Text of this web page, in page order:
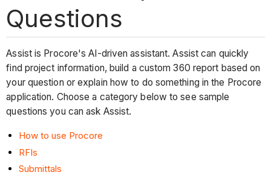
Questions
Assist is Procore's AI-driven assistant. Assist can quickly
find project information, build a custom 360 report based on
your question or explain how to do something in the Procore
application. Choose a category below to see sample
questions you can ask Assist.
How to use Procore
RFIs
Submittals